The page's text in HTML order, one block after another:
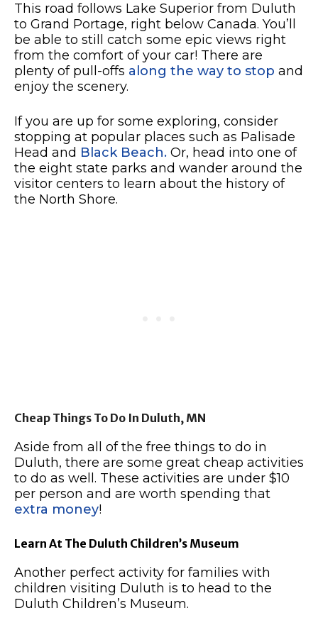
This road follows Lake Superior from Duluth
to Grand Portage, right below Canada. You’ll
be able to still catch some epic views right
from the comfort of your car! There are
plenty of pull-offs along the way to stop and
enjoy the scenery.
If you are up for some exploring, consider
stopping at popular places such as Palisade
Head and Black Beach. Or, head into one of
the eight state parks and wander around the
visitor centers to learn about the history of
the North Shore.
Cheap Things To Do In Duluth, MN
Aside from all of the free things to do in
Duluth, there are some great cheap activities
to do as well. These activities are under $10
per person and are worth spending that
extra money!
Learn At The Duluth Children’s Museum
Another perfect activity for families with
children visiting Duluth is to head to the
Duluth Children’s Museum.